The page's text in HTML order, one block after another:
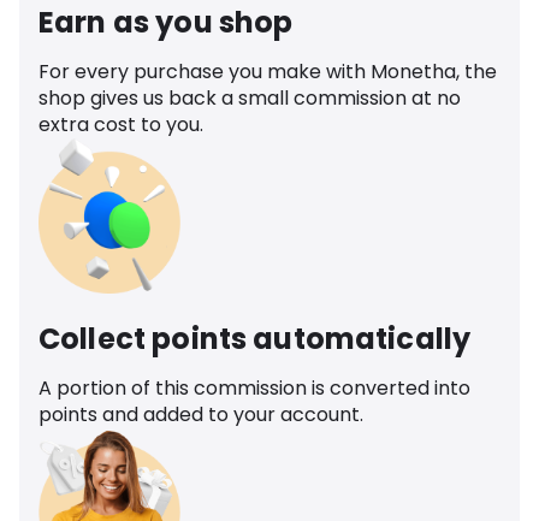
Earn as you shop
For every purchase you make with Monetha, the
shop gives us back a small commission at no
extra cost to you.
Collect points automatically
A portion of this commission is converted into
points and added to your account.